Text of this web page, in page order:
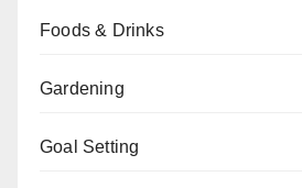
Foods & Drinks
Gardening
Goal Setting